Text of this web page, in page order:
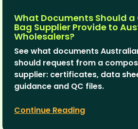
What Documents Should
Bag Supplier Provide to
Wholesalers?
See what documents
should request from a
supplier: certificates, data
guidance and QC files.
Continue Reading